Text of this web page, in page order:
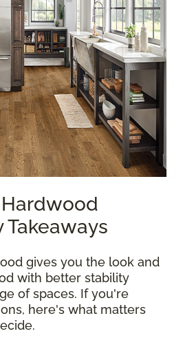
Takeaways
gives you the look and
with better stability
of spaces. If you're
here's what matters